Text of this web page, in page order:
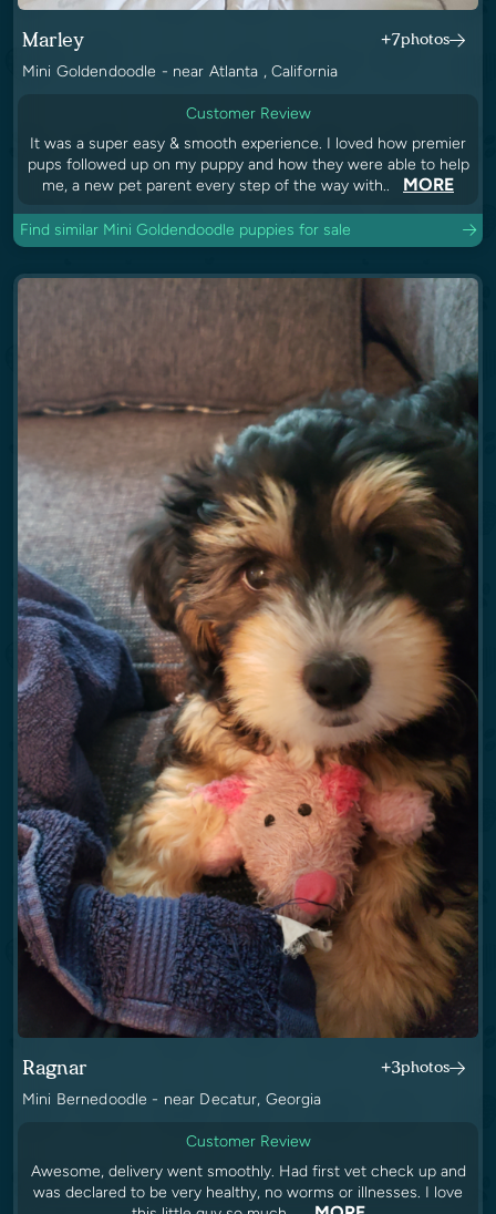
Marley +7photos
Mini Goldendoodle - near Atlanta , California
Customer Review
It was a super easy & smooth experience. I loved how premier
pups followed up on my puppy and how they were able to help
me, a new pet parent every step of the way with..
MORE
Find similar Mini Goldendoodle puppies for sale
Ragnar +3photos
Mini Bernedoodle - near Decatur, Georgia
Customer Review
Awesome, delivery went smoothly. Had first vet check up and
was declared to be very healthy, no worms or illnesses. I love